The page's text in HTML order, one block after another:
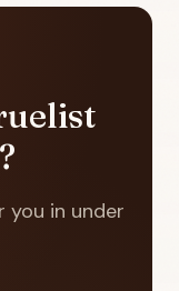
you in under